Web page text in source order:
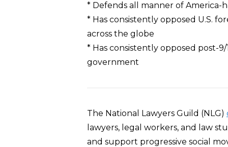
* Defends all manner of America-
* Has consistently opposed U.S.
across the globe
* Has consistently opposed post-
government
The National Lawyers Guild (NLG)
lawyers, legal workers, and law
and support progressive social